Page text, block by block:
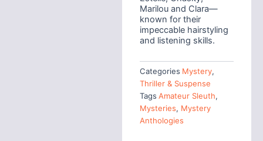
Marilou and Clara—
known for their
impeccable hairstyling
and listening skills.
Categories Mystery,
Thriller & Suspense
Tags Amateur Sleuth,
Mysteries, Mystery
Anthologies